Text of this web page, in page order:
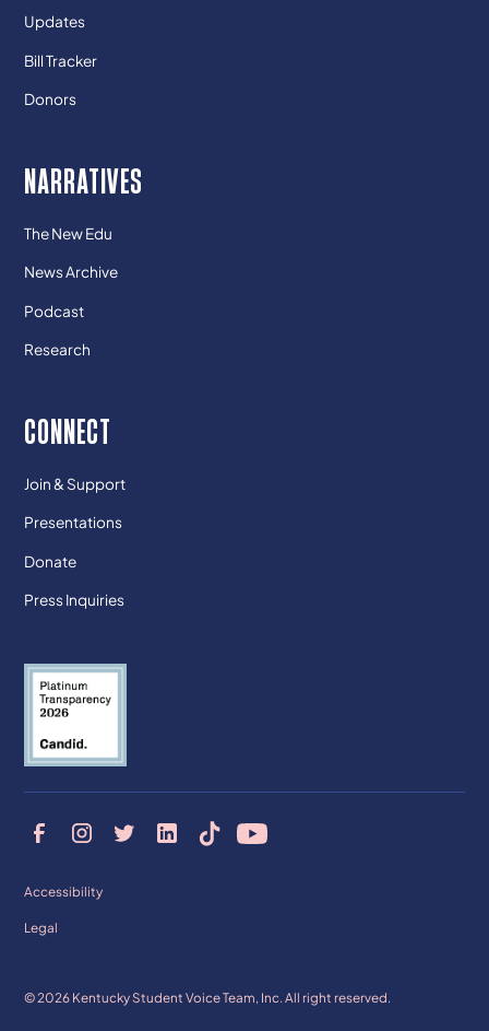
Updates
Bill Tracker
Donors
NARRATIVES
The New Edu
News Archive
Podcast
Research
CONNECT
Join & Support
Presentations
Donate
Press Inquiries
© 2026 Kentucky Student Voice Team, Inc. All right reserved.
Accessibility
Legal